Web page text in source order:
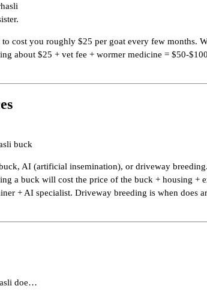
cost you roughly $25 per goat every few months.
about $25 + vet fee + wormer medicine = $50-
buck
AI (artificial insemination), or driveway
a buck will cost the price of the buck + housing +
+ AI specialist. Driveway breeding is when does
doe…